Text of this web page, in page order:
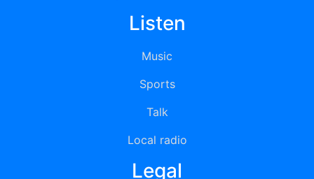
Listen
Music
Sports
Talk
Local radio
Legal